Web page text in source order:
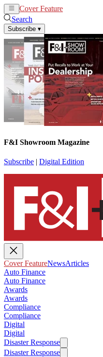
Cover Feature
Search
Subscribe ▾
F&I Showroom Magazine
Subscribe | Digital Edition
Cover FeatureNewsArticles
Auto Finance
Auto Finance
Awards
Awards
Compliance
Compliance
Digital
Digital
Disaster Response
Disaster Response